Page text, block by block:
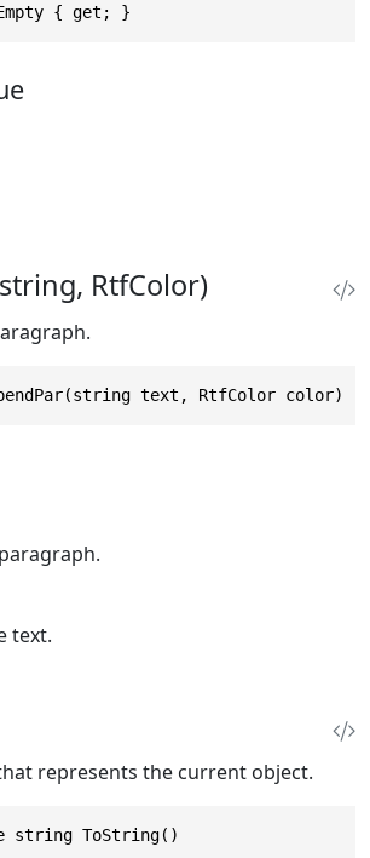
{ get; }
RtfColor)
text, RtfColor color)
text.
represents the current object.
string ToString()